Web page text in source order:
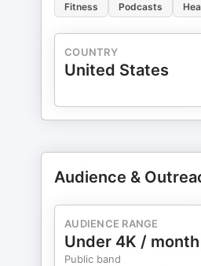
Fitness Podcasts
COUNTRY
United States
Audience &
AUDIENCE RANGE
Under 4K / month
Public band